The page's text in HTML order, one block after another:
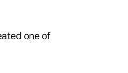
one of